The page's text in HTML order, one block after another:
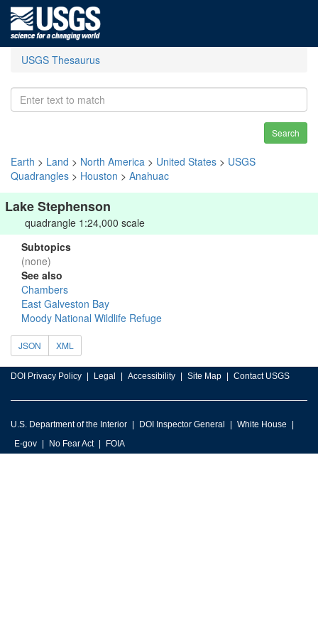
USGS Thesaurus
Search
Earth > Land > North America > United States > USGS
Quadrangles > Houston > Anahuac
Lake Stephenson
quadrangle 1:24,000 scale
Subtopics
(none)
See also
Chambers
East Galveston Bay
Moody National Wildlife Refuge
JSON XML
DOI Privacy Policy Legal Accessibility Site Map Contact USGS
U.S. Department of the Interior DOI Inspector General
White House
E-gov
No Fear Act FOIA